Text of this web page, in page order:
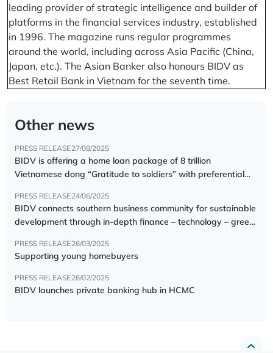
leading provider of strategic intelligence and builder of
platforms in the financial services industry, established
in 1996. The magazine runs regular programmes
around the world, including across Asia Pacific (China,
Japan, etc.). The Asian Banker also honours BIDV as
Best Retail Bank in Vietnam for the seventh time.
Other news
PRESS RELEASE27/08/2025
BIDV is offering a home loan package of 8 trillion
Vietnamese dong “Gratitude to soldiers” with preferential
PRESS RELEASE24/06/2025
BIDV connects southern business community for sustainable
development through in-depth finance – technology – green
PRESS RELEASE26/03/2025
Supporting young homebuyers
PRESS RELEASE26/02/2025
BIDV launches private banking hub in HCMC